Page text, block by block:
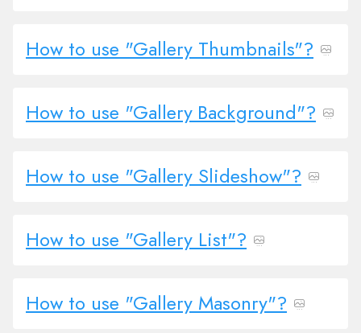
How to use "Gallery Thumbnails"?
How to use "Gallery Background"?
How to use "Gallery Slideshow"?
How to use "Gallery List"?
How to use "Gallery Masonry"?